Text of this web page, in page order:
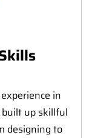
in
built up skillful
designing to